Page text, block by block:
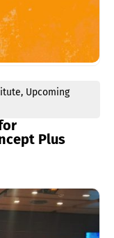
, Upcoming
Plus